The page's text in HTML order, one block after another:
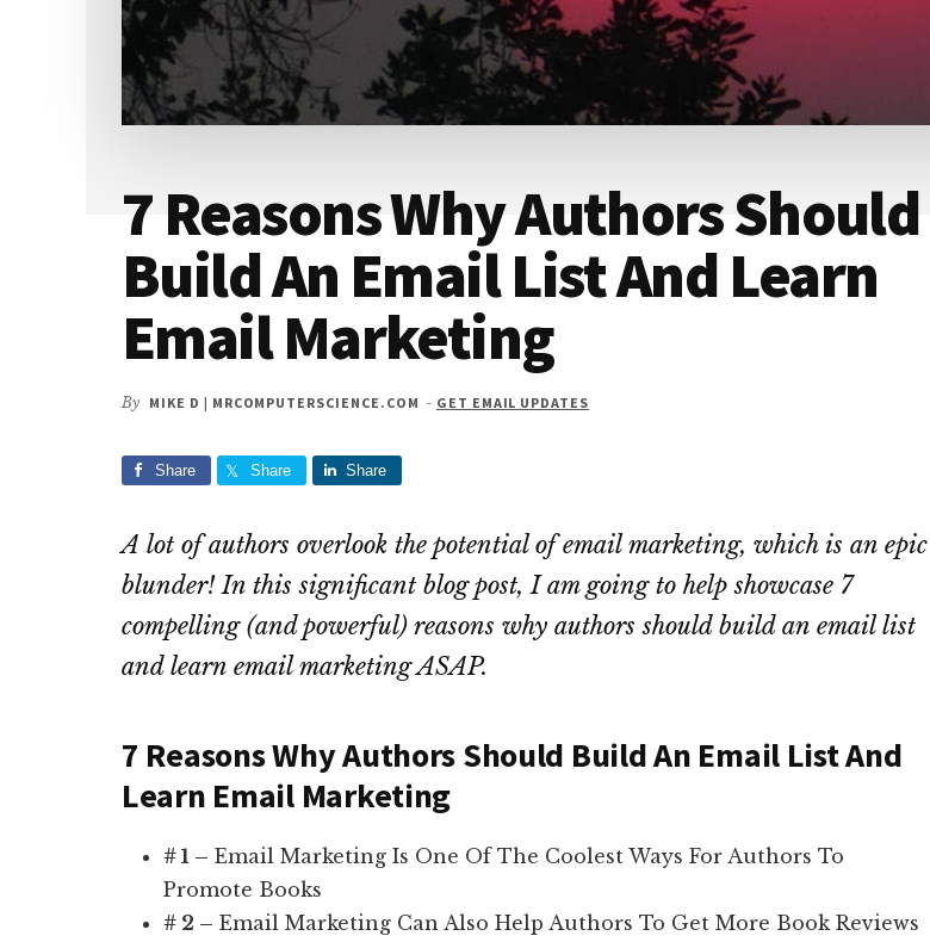
7 Reasons Why Authors Should
Build An Email List And Learn
Email Marketing
By MIKE D | MRCOMPUTERSCIENCE.COM - GET EMAIL UPDATES
Share Share Share
A lot of authors overlook the potential of email marketing, which is an epic
blunder! In this significant blog post, I am going to help showcase 7
compelling (and powerful) reasons why authors should build an email list
and learn email marketing ASAP.
7 Reasons Why Authors Should Build An Email List And
Learn Email Marketing
# 1 – Email Marketing Is One Of The Coolest Ways For Authors To
Promote Books
# 2 – Email Marketing Can Also Help Authors To Get More Book Reviews